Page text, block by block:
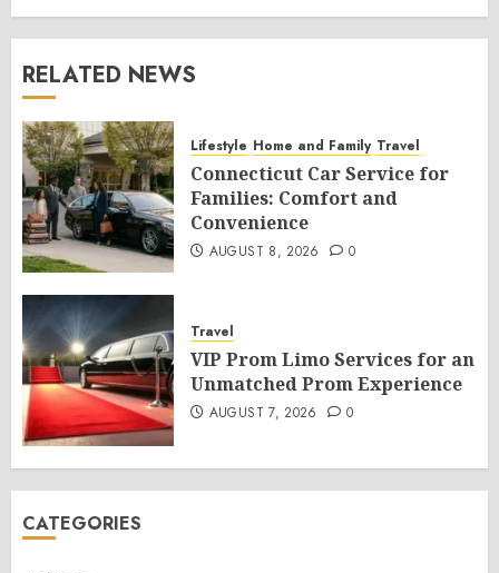
RELATED NEWS
Lifestyle Home and Family Travel
Connecticut Car Service for
Families: Comfort and
Convenience
AUGUST 8, 2026 0
Travel
VIP Prom Limo Services for an
Unmatched Prom Experience
AUGUST 7, 2026 0
CATEGORIES